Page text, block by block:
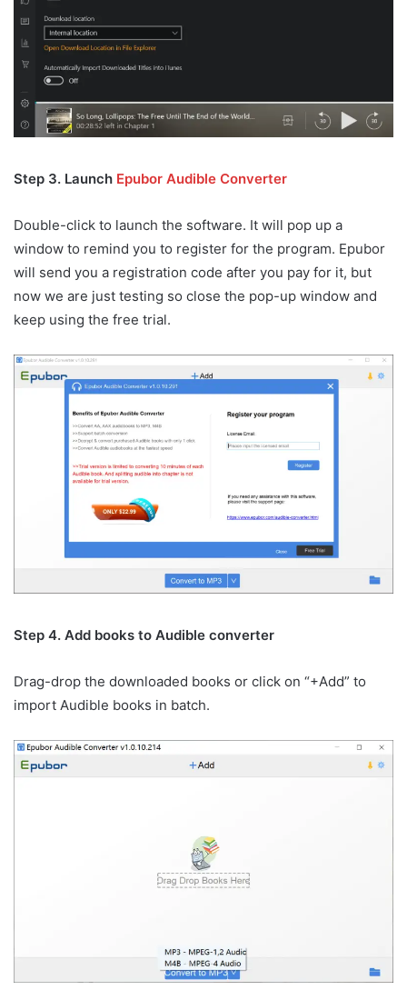
Step 3. Launch Epubor Audible Converter
Double-click to launch the software. It will pop up a
window to remind you to register for the program. Epubor
will send you a registration code after you pay for it, but
now we are just testing so close the pop-up window and
keep using the free trial.
Step 4. Add books to Audible converter
Drag-drop the downloaded books or click on “+Add” to
import Audible books in batch.